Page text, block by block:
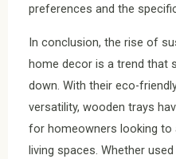
preferences and the
In conclusion, the rise of
home decor is a trend that
down. With their eco-
versatility, wooden trays
for homeowners looking
living spaces. Whether